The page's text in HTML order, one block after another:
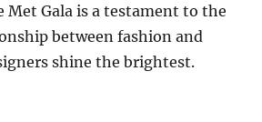
Met Gala is a testament to the
between fashion and
shine the brightest.